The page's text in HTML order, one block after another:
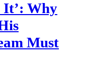
It’: Why
Must